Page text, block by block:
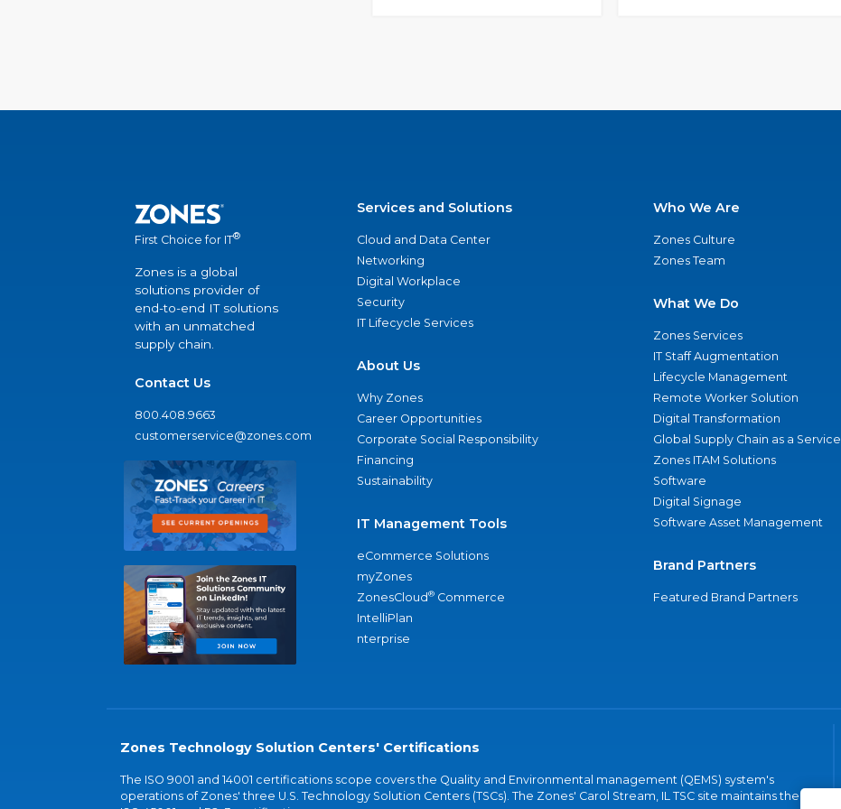
First Choice for IT®
Zones is a global
solutions provider of
end-to-end IT solutions
with an unmatched
supply chain.
Contact Us
800.408.9663
customerservice@zones.com
Services and Solutions
Cloud and Data Center
Networking
Digital Workplace
Security
IT Lifecycle Services
About Us
Why Zones
Career Opportunities
Corporate Social Responsibility
Financing
Sustainability
IT Management Tools
eCommerce Solutions
myZones
ZonesCloud® Commerce
IntelliPlan
nterprise
Who We Are
Zones Culture
Zones Team
What We Do
Zones Services
IT Staff Augmentation
Lifecycle Management
Remote Worker Solution
Digital Transformation
Global Supply Chain as a Service
Zones ITAM Solutions
Software
Digital Signage
Software Asset Management
Brand Partners
Featured Brand Partners
Zones Technology Solution Centers' Certifications
The ISO 9001 and 14001 certifications scope covers the Quality and Environmental management (QEMS) system's
operations of Zones' three U.S. Technology Solution Centers (TSCs). The Zones' Carol Stream, IL TSC site maintains the